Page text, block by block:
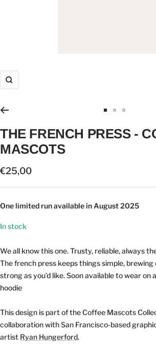
Zoom
to
slide
to
slide
to
slide
THE FRENCH PRESS -
MASCOTS
Sale
price
€25,00
One limited run available in August 2025
In stock
We all know this one. Trusty, reliable, always
The french press keeps things simple,
strong as you'd like. Soon available to wear
hoodie
This design is part of the Coffee Mascots
collaboration with San Francisco-based
artist Ryan Hungerford.